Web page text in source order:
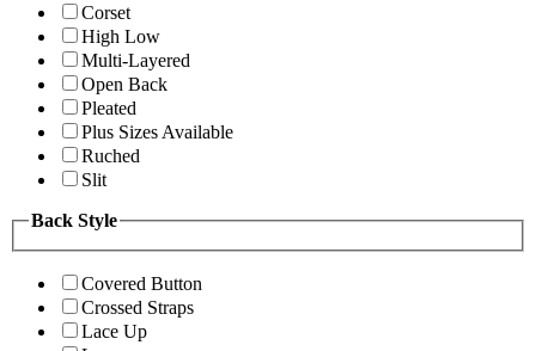
Corset
High Low
Multi-Layered
Open Back
Pleated
Plus Sizes Available
Ruched
Slit
Back Style
Covered Button
Crossed Straps
Lace Up